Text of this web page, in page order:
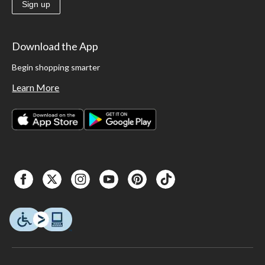
Sign up
Download the App
Begin shopping smarter
Learn More